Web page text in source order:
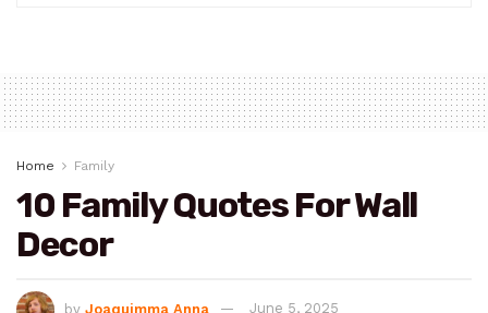
Home Family
10 Family Quotes For Wall
Decor
by Joaquimma Anna June 5, 2025